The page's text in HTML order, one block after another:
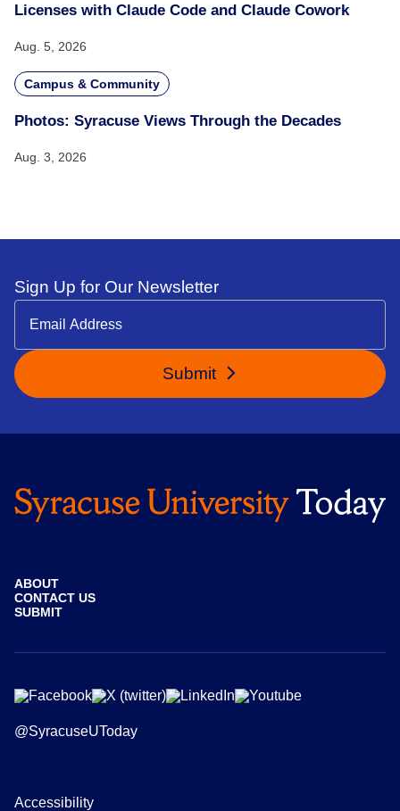
Licenses with Claude Code and Claude Cowork
Aug. 5, 2026
Campus & Community
Photos: Syracuse Views Through the Decades
Aug. 3, 2026
Sign Up for Our Newsletter
Submit
ABOUT
CONTACT US
SUBMIT
@SyracuseUToday
Accessibility